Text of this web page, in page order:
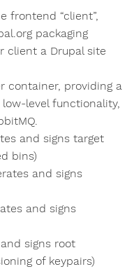
frontend “client”,
packaging
client a Drupal site
container, providing a
level functionality,
and signs target
bins)
and signs
and signs
signs root
of keypairs)